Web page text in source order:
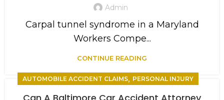
Admin
Carpal tunnel syndrome in a Maryland
Workers Compe...
CONTINUE READING
AUTOMOBILE ACCIDENT CLAIMS, PERSONAL INJURY